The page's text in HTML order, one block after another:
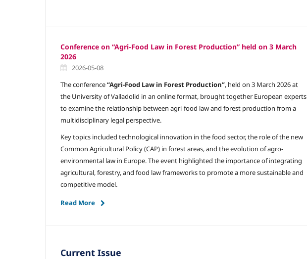
Conference on “Agri-Food Law in Forest Production” held on 3 March
2026
2026-05-08
The conference“Agri-Food Law in Forest Production”, held on 3 March 2026 at
the University of Valladolid in an online format, brought together European experts
to examine the relationship between agri-food law and forest production from a
multidisciplinary legal perspective.
Key topics included technological innovation in the food sector, the role of the new
Common Agricultural Policy (CAP) in forest areas, and the evolution of agro-
environmental law in Europe. The event highlighted the importance of integrating
agricultural, forestry, and food law frameworks to promote a more sustainable and
competitive model.
Read More
Current Issue